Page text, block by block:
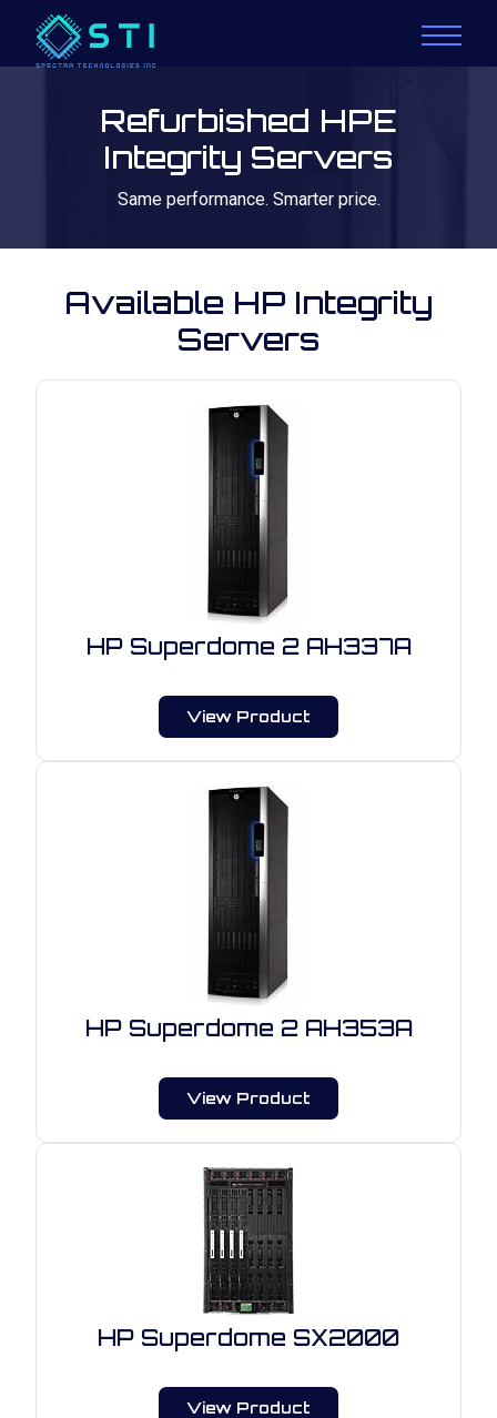
Refurbished HPE
Integrity Servers
Same performance. Smarter price.
Available HP Integrity
Servers
HP Superdome 2 AH337A
View Product
HP Superdome 2 AH353A
View Product
HP Superdome SX2000
View Product